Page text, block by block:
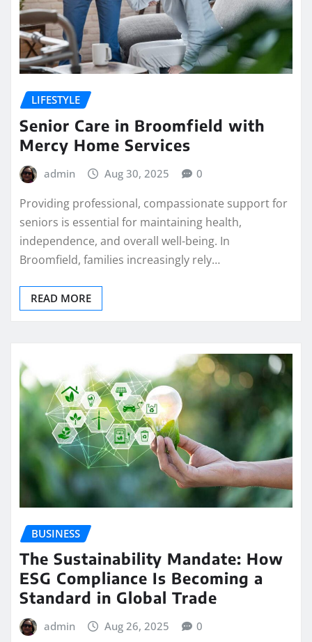
LIFESTYLE
Senior Care in Broomfield with
Mercy Home Services
admin Aug 30, 2025 0
Providing professional, compassionate support for
seniors is essential for maintaining health,
independence, and overall well-being. In
Broomfield, families increasingly rely…
READ MORE
BUSINESS
The Sustainability Mandate: How
ESG Compliance Is Becoming a
Standard in Global Trade
admin Aug 26, 2025 0